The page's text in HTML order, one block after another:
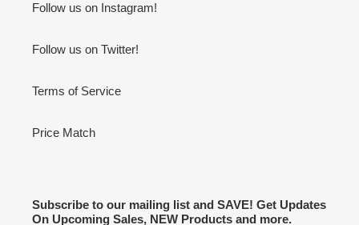
Follow us on Instagram!
Follow us on Twitter!
Terms of Service
Price Match
Subscribe to our mailing list and SAVE! Get Updates
On Upcoming Sales, NEW Products and more.